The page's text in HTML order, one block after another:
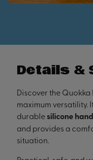
Details &
Discover the
maximum versatility.
durablesilicone
and provides a
situation.